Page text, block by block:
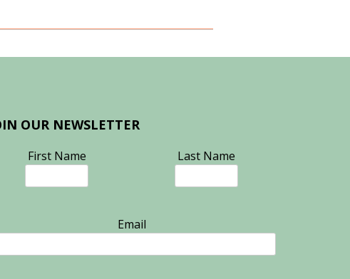
OUR NEWSLETTER
First Name Last Name
Email